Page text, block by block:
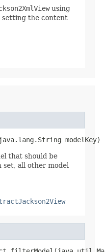
using
setting the content
modelKey)
that should be
set, all other model